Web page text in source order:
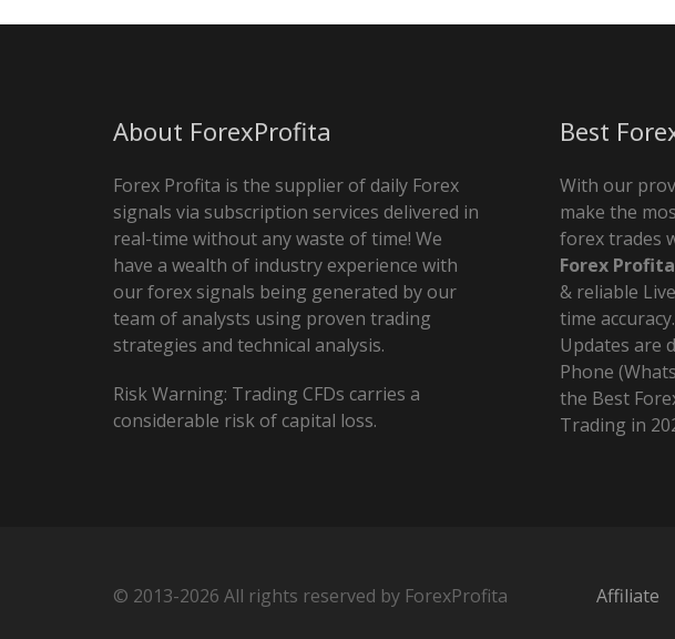
About ForexProfita
Forex Profita is the supplier of daily Forex
signals via subscription services delivered in
real-time without any waste of time! We
have a wealth of industry experience with
our forex signals being generated by our
team of analysts using proven trading
strategies and technical analysis.
Risk Warning: Trading CFDs carries a
considerable risk of capital loss.
Best
With our
make the
forex trades
Forex Profita
& reliable
time
Updates are
Phone
the Best
Trading in
Affiliate
© 2013-2026 All rights reserved by ForexProfita